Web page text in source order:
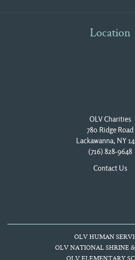
Location
OLV Charities
780 Ridge Road
Lackawanna, NY
(716) 828-9648
Contact Us
OLV HUMAN
OLV NATIONAL SHRINE